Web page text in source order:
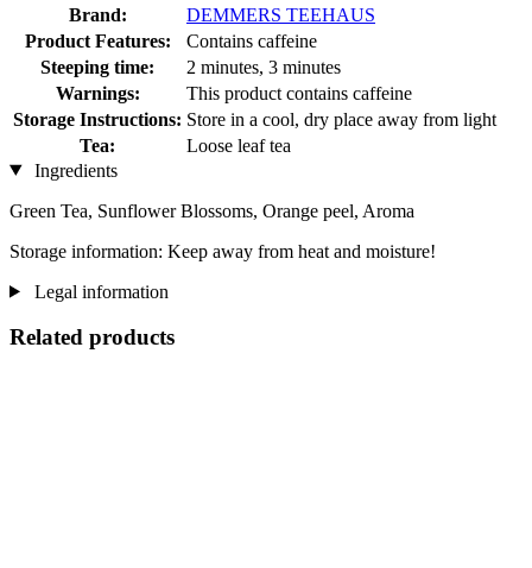
Brand:
DEMMERS TEEHAUS
Product Features:
Contains caffeine
Steeping time:
2 minutes, 3 minutes
Warnings:
This product contains caffeine
Storage Instructions: Store in a cool, dry place away from light
Tea:
Loose leaf tea
Ingredients
Green Tea, Sunflower Blossoms, Orange peel, Aroma
Storage information: Keep away from heat and moisture!
Legal information
Related products